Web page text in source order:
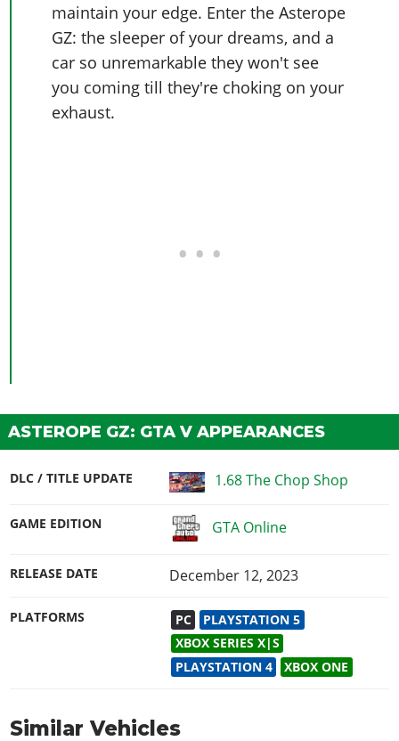
maintain your edge. Enter the Asterope
GZ: the sleeper of your dreams, and a
car so unremarkable they won't see
you coming till they're choking on your
exhaust.
ASTEROPE GZ: GTA V APPEARANCES
DLC / TITLE UPDATE 1.68 The Chop Shop
GAME EDITION GTA Online
RELEASE DATE December 12, 2023
PLATFORMS PC
PLAYSTATION 5
XBOX SERIES X|S
PLAYSTATION 4
XBOX ONE
Similar Vehicles